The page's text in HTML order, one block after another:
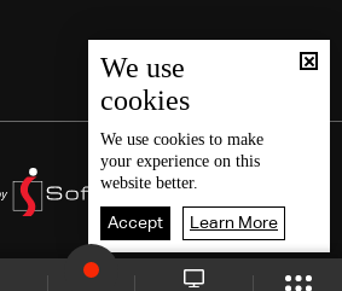
We use
cookies
We use cookies to make
your experience on this
website better.
Accept Learn More